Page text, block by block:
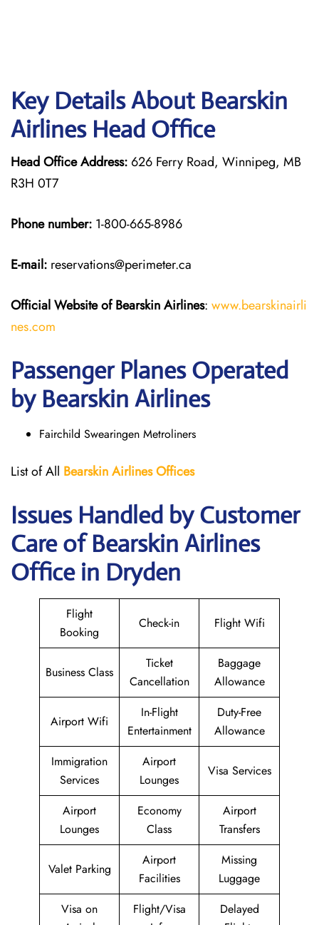
Key Details About Bearskin
Airlines Head Office
Head Office Address: 626 Ferry Road, Winnipeg, MB
R3H 0T7
Phone number: 1-800-665-8986
E-mail: reservations@perimeter.ca
Official Website of Bearskin Airlines: www.bearskinairli
nes.com
Passenger Planes Operated
by Bearskin Airlines
Fairchild Swearingen Metroliners
List of All Bearskin Airlines Offices
Issues Handled by Customer
Care of Bearskin Airlines
Office in Dryden
Flight
Booking
Check-in Flight Wifi
Business Class
Ticket
Cancellation
Baggage
Allowance
Airport Wifi
In-Flight
Entertainment
Duty-Free
Allowance
Immigration
Services
Airport
Lounges
Visa Services
Airport
Lounges
Economy
Class
Airport
Transfers
Valet Parking
Airport
Facilities
Missing
Luggage
Visa on
Flight/Visa
Delayed